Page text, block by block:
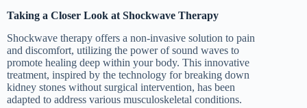
Taking a Closer Look at Shockwave Therapy
Shockwave therapy offers a non-invasive solution to pain
and discomfort, utilizing the power of sound waves to
promote healing deep within your body. This innovative
treatment, inspired by the technology for breaking down
kidney stones without surgical intervention, has been
adapted to address various musculoskeletal conditions.